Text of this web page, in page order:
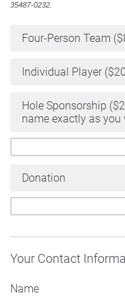
35487-0232.
Four-Person Team
Individual Player
Hole Sponsorship
name exactly as
Donation
Your Contact
Name